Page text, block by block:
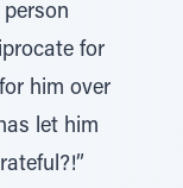
person
for
him over
let him